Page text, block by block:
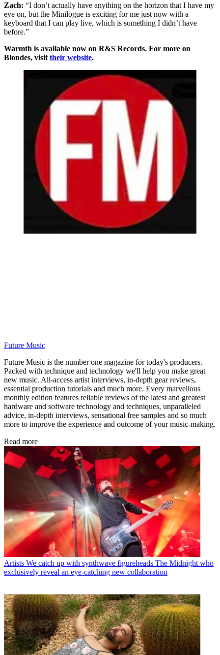
Zach: “I don’t actually have anything on the horizon that I have my
eye on, but the Minilogue is exciting for me just now with a
keyboard that I can play live, which is something I didn’t have
before.”
Warmth is available now on R&S Records. For more on
Blondes, visit their website.
Future Music
Future Music is the number one magazine for today's producers.
Packed with technique and technology we'll help you make great
new music. All-access artist interviews, in-depth gear reviews,
essential production tutorials and much more. Every marvellous
monthly edition features reliable reviews of the latest and greatest
hardware and software technology and techniques, unparalleled
advice, in-depth interviews, sensational free samples and so much
more to improve the experience and outcome of your music-making.
Read more
Artists We catch up with synthwave figureheads The Midnight who
exclusively reveal an eye-catching new collaboration